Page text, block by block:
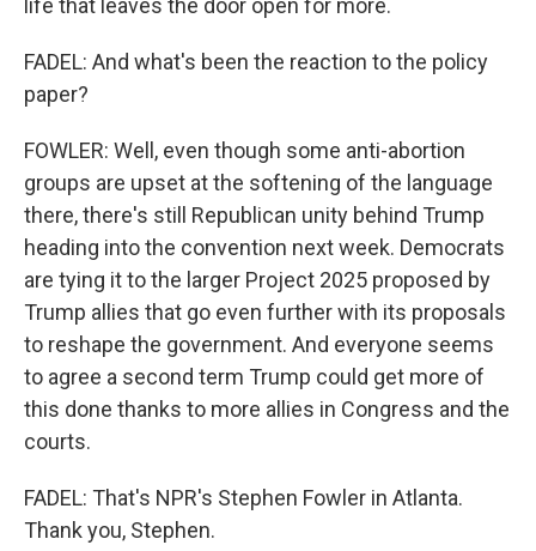
life that leaves the door open for more.
FADEL: And what's been the reaction to the policy
paper?
FOWLER: Well, even though some anti-abortion
groups are upset at the softening of the language
there, there's still Republican unity behind Trump
heading into the convention next week. Democrats
are tying it to the larger Project 2025 proposed by
Trump allies that go even further with its proposals
to reshape the government. And everyone seems
to agree a second term Trump could get more of
this done thanks to more allies in Congress and the
courts.
FADEL: That's NPR's Stephen Fowler in Atlanta.
Thank you, Stephen.